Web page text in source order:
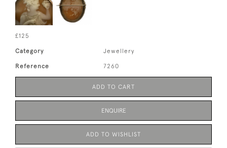
£125
Category Jewellery
Reference 7260
ADD TO CART
ENQUIRE
ADD TO WISHLIST